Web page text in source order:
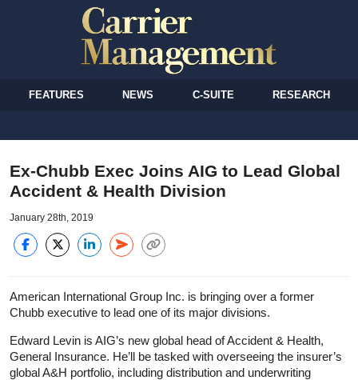
FEATURES NEWS C-SUITE RESEARCH
Ex-Chubb Exec Joins AIG to Lead Global
Accident & Health Division
January 28th, 2019
American International Group Inc. is bringing over a former
Chubb executive to lead one of its major divisions.
Edward Levin is AIG’s new global head of Accident & Health,
General Insurance. He’ll be tasked with overseeing the insurer’s
global A&H portfolio, including distribution and underwriting